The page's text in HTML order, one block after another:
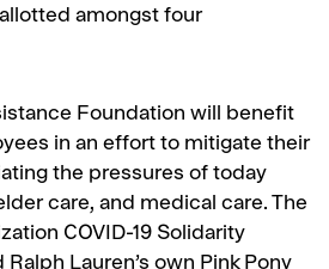
amongst four
Foundation will benefit
in an effort to mitigate their
the pressures of today
care, and medical care. The
COVID-19 Solidarity